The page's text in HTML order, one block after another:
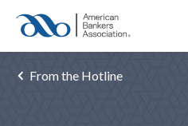
From the Hotline